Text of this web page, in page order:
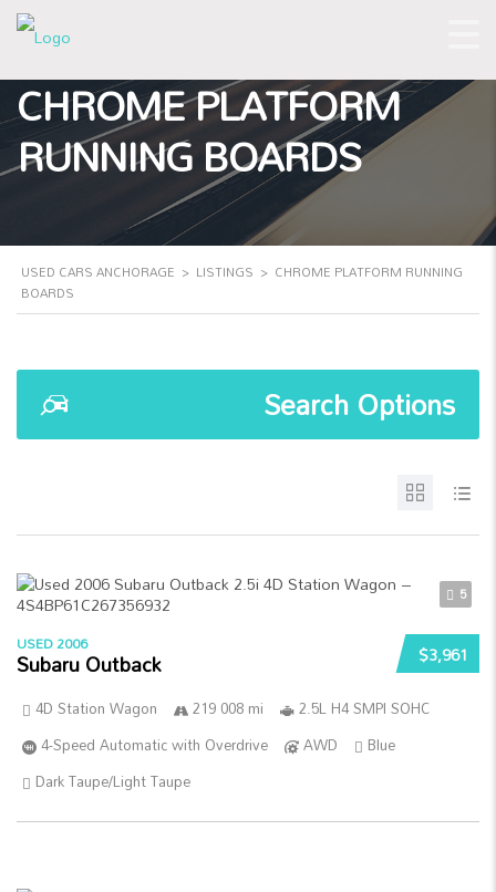
CHROME PLATFORM
RUNNING BOARDS
USED CARS ANCHORAGE > LISTINGS > CHROME PLATFORM RUNNING
BOARDS
Search Options
5
$3,961
USED 2006
Subaru Outback
4D Station Wagon 219 008 mi
2.5L H4 SMPI SOHC
4-Speed Automatic with Overdrive
AWD
Blue
Dark Taupe/Light Taupe